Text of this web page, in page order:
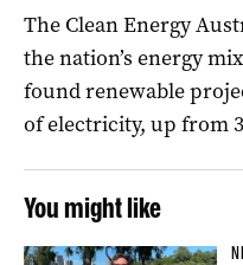
The Clean Energy
the nation’s energy
found renewable
of electricity, up from
You might like